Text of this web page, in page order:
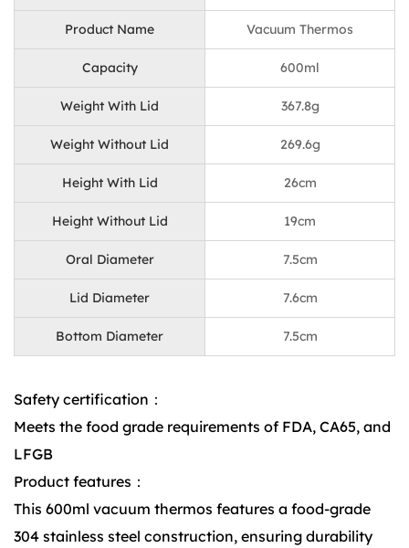
Product Name Vacuum Thermos
Capacity 600ml
Weight With Lid 367.8g
Weight Without Lid 269.6g
Height With Lid 26cm
Height Without Lid 19cm
Oral Diameter 7.5cm
Lid Diameter 7.6cm
Bottom Diameter 7.5cm
Safety certification：
Meets the food grade requirements of FDA, CA65, and
LFGB
Product features：
This 600ml vacuum thermos features a food-grade
304 stainless steel construction, ensuring durability